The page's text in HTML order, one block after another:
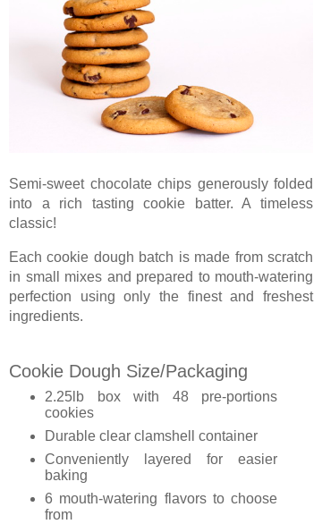
Semi-sweet chocolate chips generously folded
into a rich tasting cookie batter. A timeless
classic!
Each cookie dough batch is made from scratch
in small mixes and prepared to mouth-watering
perfection using only the finest and freshest
ingredients.
Cookie Dough Size/Packaging
2.25lb box with 48 pre-portions
cookies
Durable clear clamshell container
Conveniently layered for easier
baking
6 mouth-watering flavors to choose
from